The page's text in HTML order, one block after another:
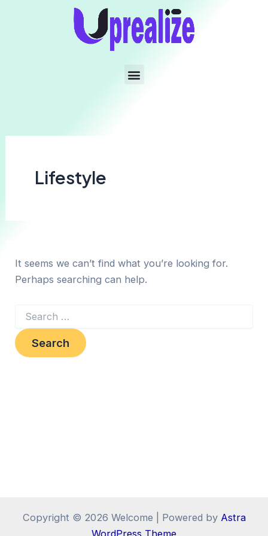
Lifestyle
It seems we can’t find what you’re looking for.
Perhaps searching can help.
Copyright © 2026 Welcome | Powered by Astra
WordPress Theme